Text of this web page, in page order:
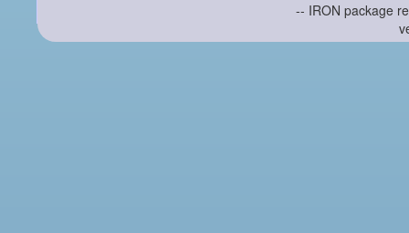
-- IRON package